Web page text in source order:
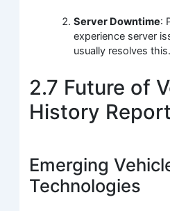
Server Downtime:
experience server
usually resolves this.
2.7 Future of
History
Emerging
Technologies